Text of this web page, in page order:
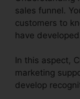
sales funnel.
customers to
have
In this aspect,
marketing
develop